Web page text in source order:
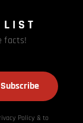
facts!
Subscribe
Policy & to